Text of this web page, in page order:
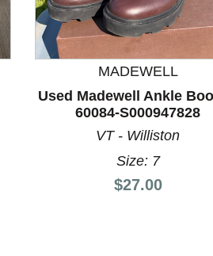
MADEWELL
Used Madewell Ankle
60084-S000947828
VT - Williston
Size: 7
Price:
$27.00